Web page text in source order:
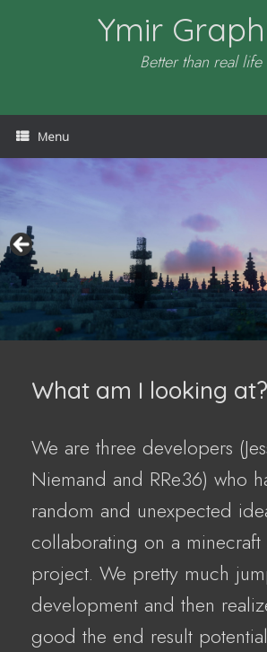
Ymir
Better than real life
Menu
What am I looking at?
We are three developers
Niemand and RRe36) who
random and unexpected
collaborating on a minecraft
project. We pretty much
development and then
good the end result